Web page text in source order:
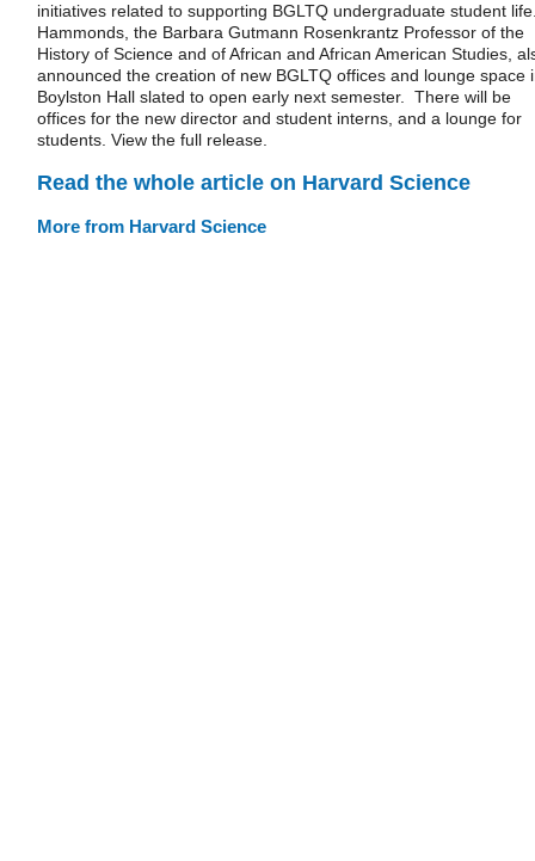
initiatives related to supporting BGLTQ undergraduate student
Hammonds, the Barbara Gutmann Rosenkrantz Professor of the
History of Science and of African and African American Studies,
announced the creation of new BGLTQ offices and lounge space
Boylston Hall slated to open early next semester. There will be
offices for the new director and student interns, and a lounge for
students. View the full release.
Read the whole article on Harvard Science
More from Harvard Science